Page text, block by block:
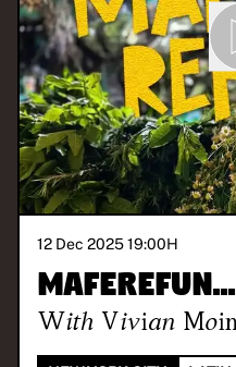
12 Dec 2025 19:00H
maferefun...
With Vivian